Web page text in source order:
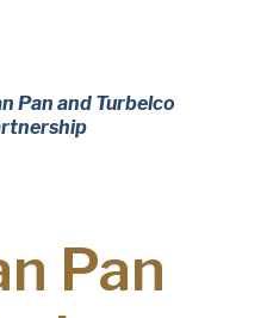
Pan and Turbelco
Pan
the American Pan